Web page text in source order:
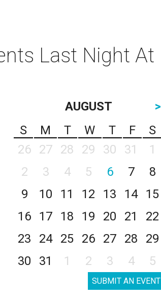
Last Night At
AUGUST
>
S
M T W T F
S
26
27 28 29 30 31
1
2
3 4 5 6 7
8
9
10 11 12 13 14
15
16
17 18 19 20 21
22
23
24 25 26 27 28
29
30
31 1 2 3 4 5
SUBMIT AN EVENT